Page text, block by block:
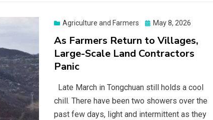
Agriculture and Farmers
Posted
May 8, 2026
As Farmers Return to Villages,
Large-Scale Land Contractors
Panic
Late March in Tongchuan still holds a cool
chill. There have been two showers over the
past few days, light and intermittent as they